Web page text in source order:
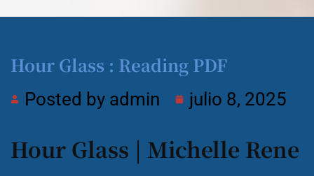
Hour Glass : Reading PDF
Posted by admin julio 8, 2025
Hour Glass | Michelle Rene